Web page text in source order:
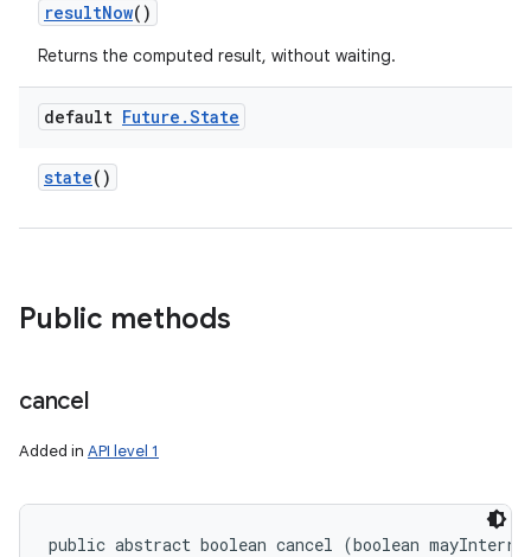
resultNow()
Returns the computed result, without waiting.
default Future .State
state()
Public methods
cancel
Added in API level 1
public abstract boolean cancel (boolean